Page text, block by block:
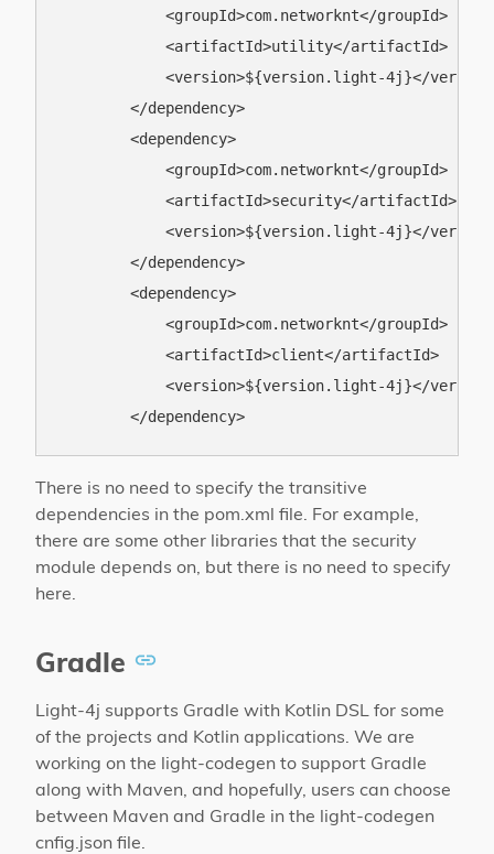
            <groupId>com.networknt</groupId>
            <artifactId>utility</artifactId>
<version>${version.light-4j}</
        </dependency>
        <dependency>
            <groupId>com.networknt</groupId>
            <artifactId>security</artifactId>
<version>${version.light-4j}</
        </dependency>
        <dependency>
            <groupId>com.networknt</groupId>
            <artifactId>client</artifactId>
<version>${version.light-4j}</
There is no need to specify the transitive
dependencies in the pom.xml file. For example,
there are some other libraries that the security
module depends on, but there is no need to specify
here.
Gradle
Light-4j supports Gradle with Kotlin DSL for some
of the projects and Kotlin applications. We are
working on the light-codegen to support Gradle
along with Maven, and hopefully, users can choose
between Maven and Gradle in the light-codegen
cnfig.json file.